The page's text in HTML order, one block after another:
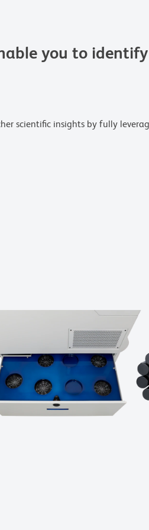
you to
scientific insights by fully